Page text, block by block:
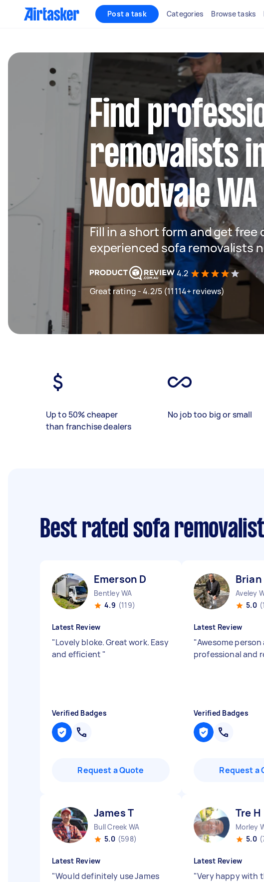
Post a task Categories Browse tasks
Find
removalists
Woodvale WA
Fill in a short form and get free
experienced sofa removalists
4.2
Great rating - 4.2/5 (11114+ reviews)
Up to 50% cheaper
than franchise dealers
No job too big or small
Best rated sofa
Emerson D
Bentley WA
4.9 (119)
Latest Review
"Lovely bloke. Great work. Easy
and efficient "
Verified Badges
Request a Quote
Brian
Aveley
5.0
Latest Review
"Awesome person
professional and
Verified Badges
Request a
James T
Bull Creek WA
5.0 (598)
Latest Review
"Would definitely use James
Tre H
Morley
5.0
Latest Review
"Very happy with